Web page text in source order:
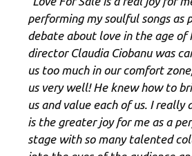
performing my soulful songs as
debate about love in the age of
director Claudia Ciobanu was
us too much in our comfort
us very well! He knew how to
us and value each of us. I really
is the greater joy for me as a
stage with so many talented